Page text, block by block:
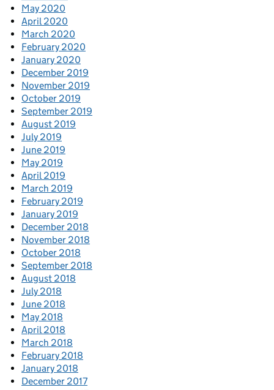
May 2020
April 2020
March 2020
February 2020
January 2020
December 2019
November 2019
October 2019
September 2019
August 2019
July 2019
June 2019
May 2019
April 2019
March 2019
February 2019
January 2019
December 2018
November 2018
October 2018
September 2018
August 2018
July 2018
June 2018
May 2018
April 2018
March 2018
February 2018
January 2018
December 2017